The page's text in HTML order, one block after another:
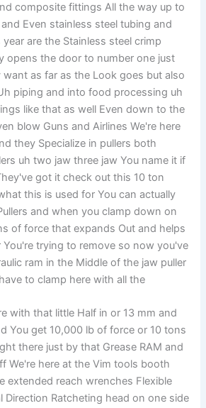
composite fittings All the way up to
Even stainless steel tubing and
are the Stainless steel crimp
opens the door to number one just
as far as the Look goes but also
piping and into food processing uh
like that as well Even down to the
blow Guns and Airlines We're here
they Specialize in pullers both
uh two jaw three jaw You name it if
got it check out this 10 ton
this is used for You can actually
and when you clamp down on
of force that expands Out and helps
You're trying to remove so now you've
ram in the Middle of the jaw puller
to clamp here with all the
with that little Half in or 13 mm and
You get 10,000 lb of force or 10 tons
there just by that Grease RAM and
We're here at the Vim tools booth
extended reach wrenches Flexible
Direction Ratcheting head on one side